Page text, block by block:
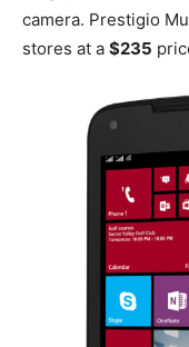
camera. Prestigio
stores at a $235